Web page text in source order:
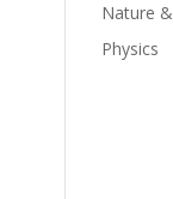
Nature
Physics